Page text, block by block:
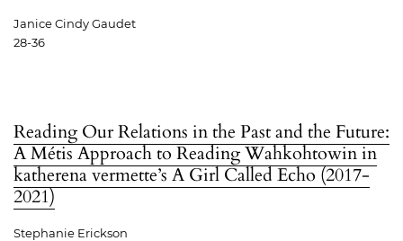
Janice Cindy Gaudet
28-36
Reading Our Relations in the Past and the Future:
A Métis Approach to Reading Wahkohtowin in
katherena vermette’s A Girl Called Echo (2017-
2021)
Stephanie Erickson